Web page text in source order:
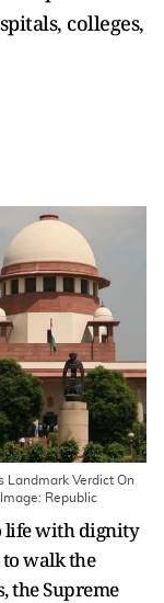
colleges,
Landmark Verdict On
Republic
life with dignity
walk the
the Supreme